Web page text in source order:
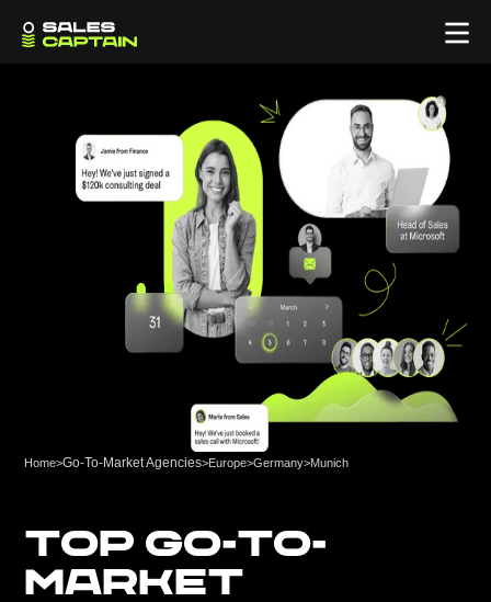
Home>Go-To-Market Agencies>Europe>Germany>Munich
TOP GO-TO-
MARKET